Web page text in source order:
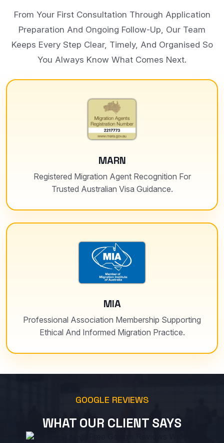
From Your First Consultation Through Application
Preparation And Ongoing Follow-Up, Our Team
Keeps Every Step Clear, Timely, And Organised So
You Always Know What Comes Next.
MARN
Registered Migration Agent Recognition For
Trusted Australian Visa Guidance.
MIA
Professional Association Membership Supporting
Ethical And Informed Migration Practice.
GOOGLE REVIEWS
WHAT OUR CLIENT SAYS